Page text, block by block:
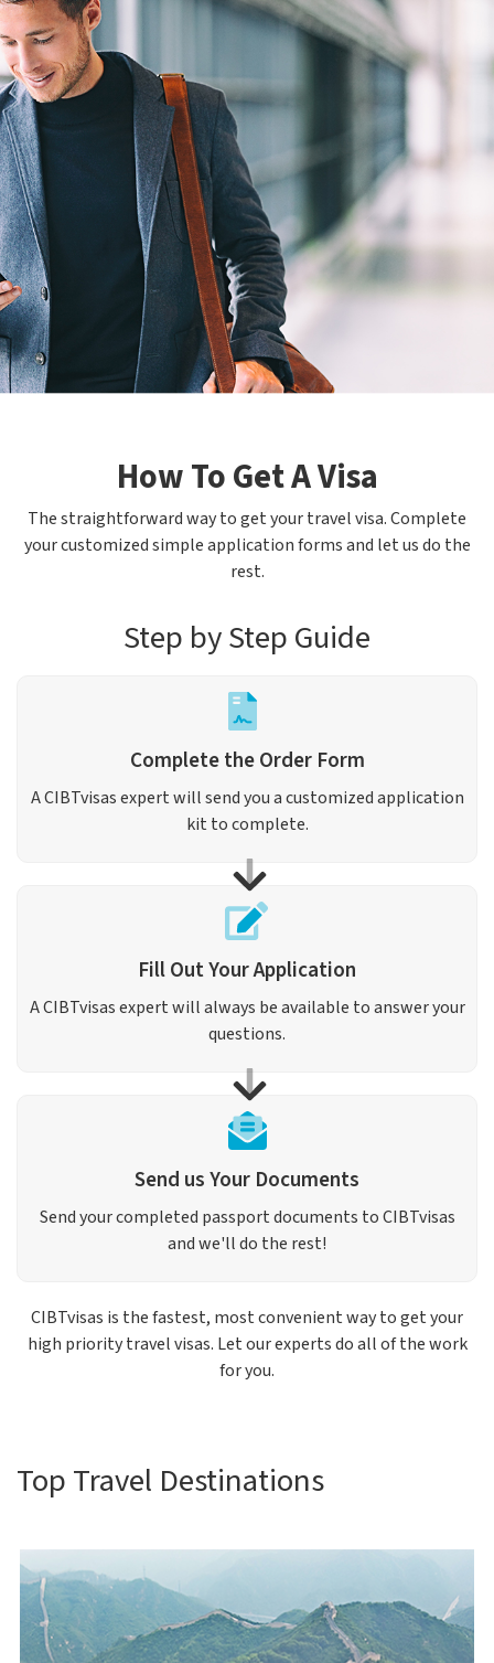
How To Get A Visa
The straightforward way to get your travel visa. Complete
your customized simple application forms and let us do the
rest.
Step by Step Guide
Complete the Order Form
A CIBTvisas expert will send you a customized application
kit to complete.
Fill Out Your Application
A CIBTvisas expert will always be available to answer your
questions.
Send us Your Documents
Send your completed passport documents to CIBTvisas
and we'll do the rest!
CIBTvisas is the fastest, most convenient way to get your
high priority travel visas. Let our experts do all of the work
for you.
Top Travel Destinations